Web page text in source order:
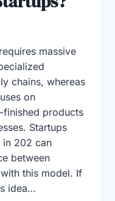
massive
chains, whereas
on
finished products
Startups
in 202 can
between
this model. If
idea…